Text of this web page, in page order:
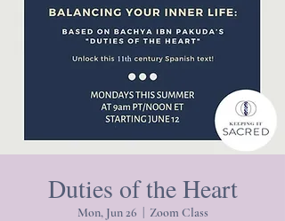
Duties of the Heart
Mon, Jun 26 Zoom Class